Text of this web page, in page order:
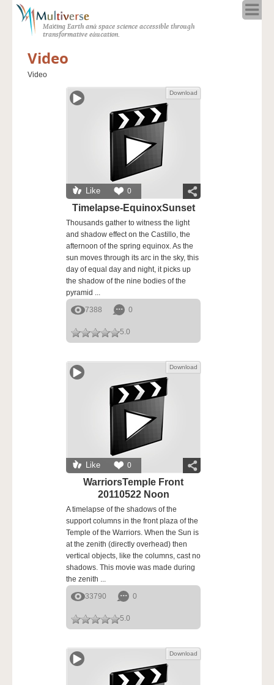
Making Earth and space science accessible through
transformative education.
About
Full Spectrum
Solar Week
Calendar in the Sky
Video
Video
Like 0
Download
Timelapse-EquinoxSunset
Thousands gather to witness the light
and shadow effect on the Castillo, the
afternoon of the spring equinox. As the
sun moves through its arc in the sky, this
day of equal day and night, it picks up
the shadow of the nine bodies of the
pyramid ...
7388
0
5.0
Like 0
Download
WarriorsTemple Front
20110522 Noon
A timelapse of the shadows of the
support columns in the front plaza of the
Temple of the Warriors. When the Sun is
at the zenith (directly overhead) then
vertical objects, like the columns, cast no
shadows. This movie was made during
the zenith ...
33790
0
5.0
Download